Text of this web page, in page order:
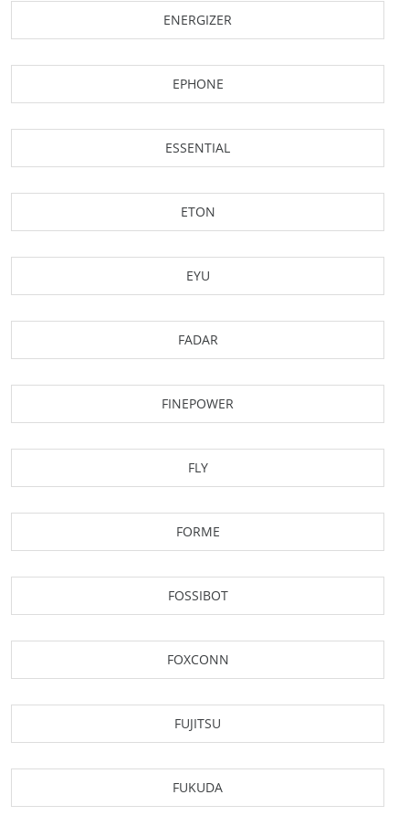
ENERGIZER
EPHONE
ESSENTIAL
ETON
EYU
FADAR
FINEPOWER
FLY
FORME
FOSSIBOT
FOXCONN
FUJITSU
FUKUDA